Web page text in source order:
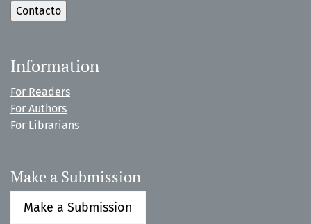
Information
For Readers
For Authors
For Librarians
Make a Submission
Make a Submission